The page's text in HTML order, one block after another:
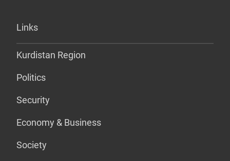
Links
Kurdistan Region
Politics
Security
Economy & Business
Society